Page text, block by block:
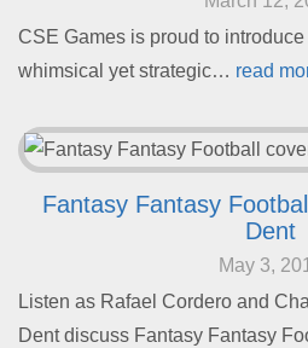
CSE Games is proud to
whimsical yet strategic… read
Fantasy Fantasy
Dent
May 3,
Listen as Rafael Cordero and
Dent discuss Fantasy Fantasy